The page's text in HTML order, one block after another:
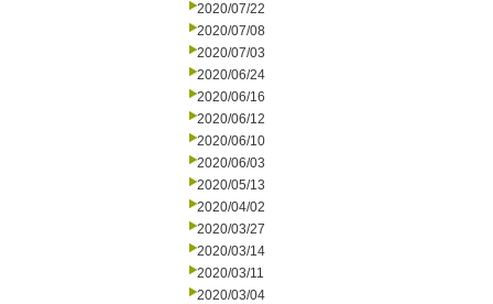
2020/07/22
2020/07/08
2020/07/03
2020/06/24
2020/06/16
2020/06/12
2020/06/10
2020/06/03
2020/05/13
2020/04/02
2020/03/27
2020/03/14
2020/03/11
2020/03/04